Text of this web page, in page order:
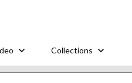
Collections